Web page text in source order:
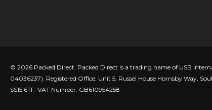
© 2026 Packed Direct. Packed Direct is a trading name of USB
04036237). Registered Office: Unit 5, Russel House Hornsby Way,
SS15 6TF. VAT Number: GB610954258